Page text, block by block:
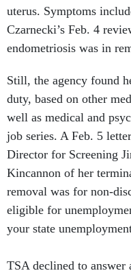
uterus. Symptoms
Czarnecki’s Feb. 4
endometriosis was in
Still, the agency found
duty, based on other
well as medical and
job series. A Feb. 5
Director for Screening
Kincannon of her
removal was for non-
eligible for
your state
TSA declined to answer